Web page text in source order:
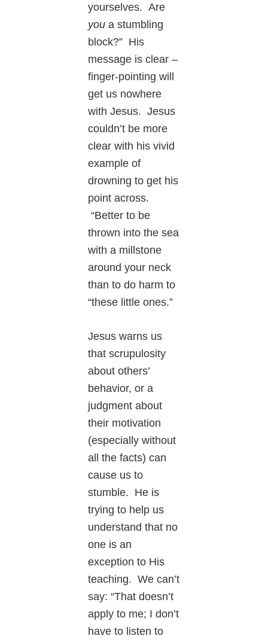
yourselves. Are
you a stumbling
block?” His
message is clear –
finger-pointing will
get us nowhere
with Jesus. Jesus
couldn’t be more
clear with his vivid
example of
drowning to get his
point across.
“Better to be
thrown into the sea
with a millstone
around your neck
than to do harm to
“these little ones.”
Jesus warns us
that scrupulosity
about others’
behavior, or a
judgment about
their motivation
(especially without
all the facts) can
cause us to
stumble. He is
trying to help us
understand that no
one is an
exception to His
teaching. We can’t
say: “That doesn’t
apply to me; I don’t
have to listen to